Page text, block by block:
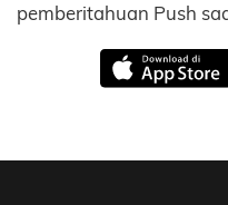
pemberitahuan Push